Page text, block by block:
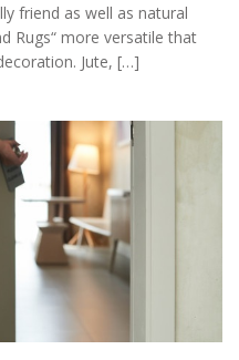
friend as well as natural
Rugs“ more versatile that
Jute, […]